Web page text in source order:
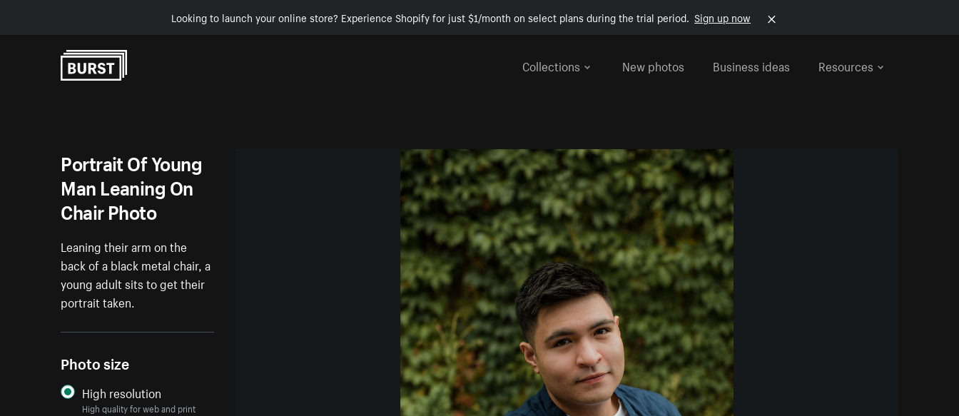
Looking to launch your online store? Experience Shopify for just $1/month on select plans during the trial period. Sign up now
Collections
New photos Business ideas Resources
Portrait Of Young
Man Leaning On
Chair Photo
Leaning their arm on the
back of a black metal chair, a
young adult sits to get their
portrait taken.
Photo size
High resolution
High quality for web and print